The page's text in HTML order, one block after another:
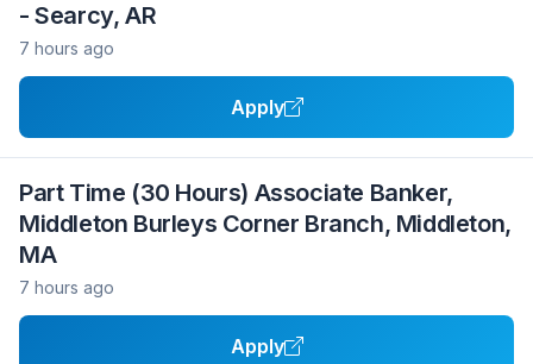
- Searcy, AR
7 hours ago
Apply
Part Time (30 Hours) Associate Banker,
Middleton Burleys Corner Branch, Middleton,
MA
7 hours ago
Apply